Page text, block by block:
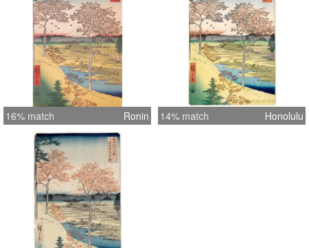
16% match Ronin 14% match Honolulu